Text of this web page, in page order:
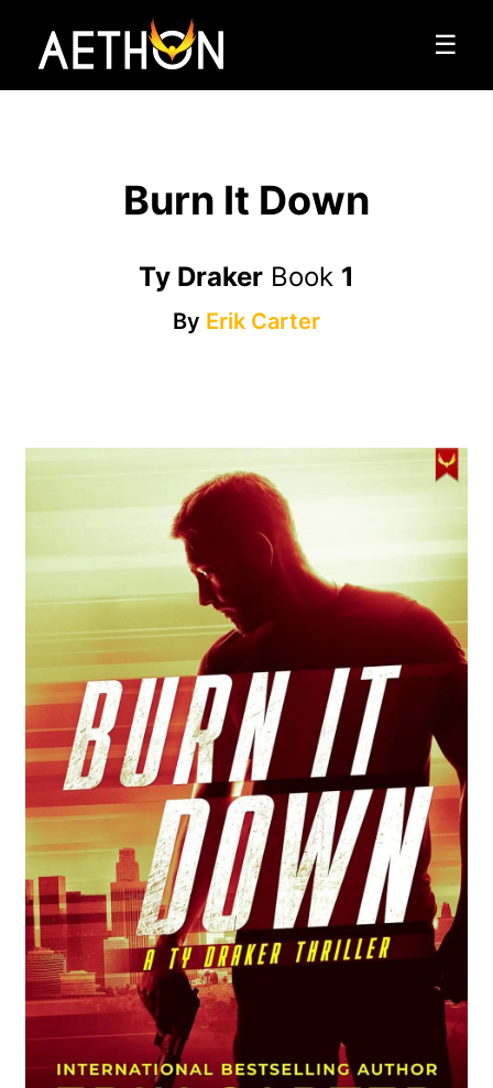
☰
Burn It Down
Ty Draker Book 1
By Erik Carter